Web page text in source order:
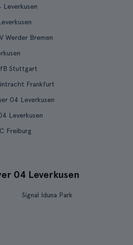
Werder Bremen
Stuttgart
Frankfurt
04 Leverkusen
Leverkusen
Freiburg
04 Leverkusen
Signal Iduna Park